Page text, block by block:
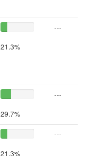
21.3%
---
29.7%
---
21.3%
---